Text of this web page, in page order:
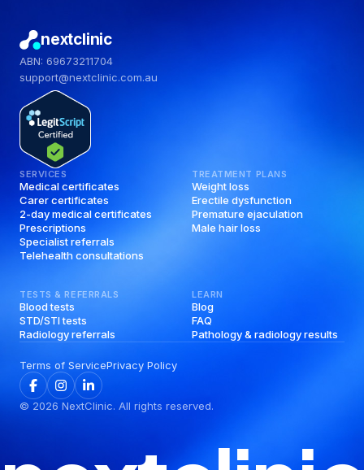
nextclinic
ABN: 69673211704
support@nextclinic.com.au
SERVICES
Medical certificates
Carer certificates
2-day medical certificates
Prescriptions
Specialist referrals
Telehealth consultations
TREATMENT PLANS
Weight loss
Erectile dysfunction
Premature ejaculation
Male hair loss
TESTS & REFERRALS
Blood tests
STD/STI tests
Radiology referrals
LEARN
Blog
FAQ
Pathology & radiology results
Terms of ServicePrivacy Policy
© 2026 NextClinic. All rights reserved.